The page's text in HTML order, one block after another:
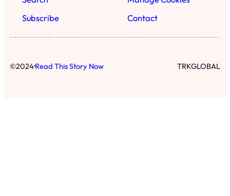
Subscribe
Contact
©2024·Read This Story Now TRKGLOBAL